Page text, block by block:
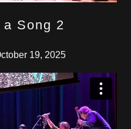
Song 2
19, 2025